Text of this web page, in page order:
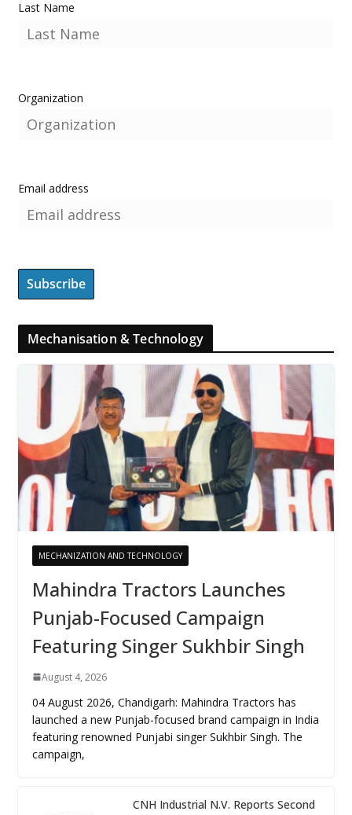
Last Name
Organization
Email address
Mechanisation & Technology
MECHANIZATION AND TECHNOLOGY
Mahindra Tractors Launches
Punjab-Focused Campaign
Featuring Singer Sukhbir Singh
August 4, 2026
04 August 2026, Chandigarh: Mahindra Tractors has
launched a new Punjab-focused brand campaign in India
featuring renowned Punjabi singer Sukhbir Singh. The
campaign,
CNH Industrial N.V. Reports Second